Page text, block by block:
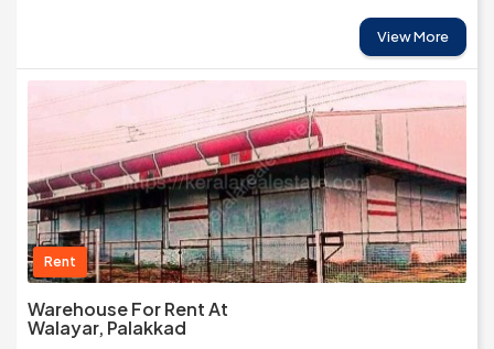
View More
Rent
Warehouse For Rent At
Walayar, Palakkad